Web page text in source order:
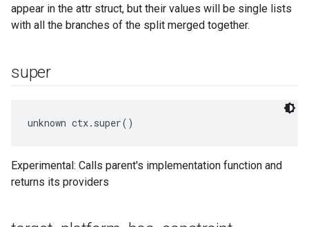
appear in the attr struct, but their values will be single lists
with all the branches of the split merged together.
super
unknown ctx.super()
Experimental: Calls parent's implementation function and
returns its providers